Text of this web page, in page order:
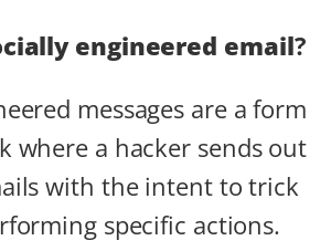
engineered email?
messages are a form
where a hacker sends out
with the intent to trick
specific actions.